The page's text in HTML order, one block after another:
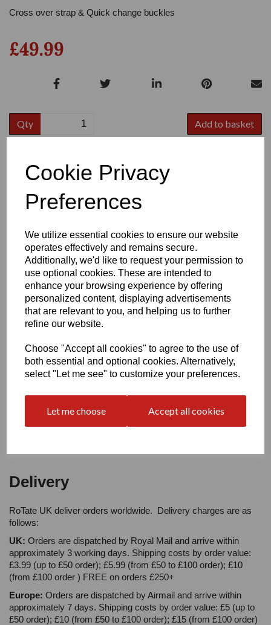
Cookie Privacy
Preferences
We utilize essential cookies to ensure our website
operates effectively and remains secure.
Additionally, we'd like to request your permission to
use optional cookies. These are intended to
enhance your browsing experience by offering
personalized content, displaying advertisements
that are relevant to you, and helping us to further
refine our website.
Choose "Accept all cookies" to agree to the use of
both essential and optional cookies. Alternatively,
select "Let me see" to customize your preferences.
Let me choose Accept all cookies
Cross over strap & Quick change buckles
£49.99
Qty Add to basket
Write a review
Name
Your Product Review
Delivery
RoTate UK deliver orders worldwide. Delivery charges are as
follows:
UK: Orders are dispatched by Royal Mail and arrive within
approximately 3 working days. Shipping costs by order value:
£3.99 (up to £50 order); £5.99 (from £50 to £100 order); £10
(from £100 order ) FREE on orders £250+
Europe: Orders are dispatched by Airmail and arrive within
approximately 7 days. Shipping costs by order value: £5 (up to
£50 order); £10 (from £50 to £100 order); £15 (from £100 order)